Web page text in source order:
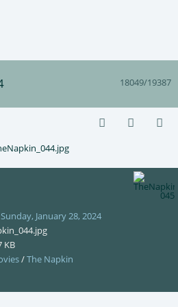
18049/19387
Sunday, January 28, 2024
KB
/The Napkin